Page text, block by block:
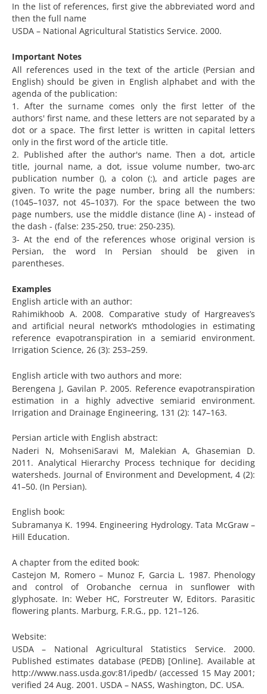
In the list of references, first give the abbreviated word and
then the full name
USDA – National Agricultural Statistics Service. 2000.
Important Notes
All references used in the text of the article (Persian and
English) should be given in English alphabet and with the
agenda of the publication:
1. After the surname comes only the first letter of the
authors' first name, and these letters are not separated by a
dot or a space. The first letter is written in capital letters
only in the first word of the article title.
2. Published after the author's name. Then a dot, article
title, journal name, a dot, issue volume number, two-arc
publication number (), a colon (:), and article pages are
given. To write the page number, bring all the numbers:
(1045–1037, not 45–1037). For the space between the two
page numbers, use the middle distance (line A) - instead of
the dash - (false: 235-250, true: 250-235).
3- At the end of the references whose original version is
Persian, the word In Persian should be given in
parentheses.
Examples
English article with an author:
Rahimikhoob A. 2008. Comparative study of Hargreaves’s
and artificial neural network’s mthodologies in estimating
reference evapotranspiration in a semiarid environment.
Irrigation Science, 26 (3): 253–259.
English article with two authors and more:
Berengena J, Gavilan P. 2005. Reference evapotranspiration
estimation in a highly advective semiarid environment.
Irrigation and Drainage Engineering, 131 (2): 147–163.
Persian article with English abstract:
Naderi N, MohseniSaravi M, Malekian A, Ghasemian D.
2011. Analytical Hierarchy Process technique for deciding
watersheds. Journal of Environment and Development, 4 (2):
41–50. (In Persian).
English book:
Subramanya K. 1994. Engineering Hydrology. Tata McGraw –
Hill Education.
A chapter from the edited book:
Castejon M, Romero – Munoz F, Garcia L. 1987. Phenology
and control of Orobanche cernua in sunflower with
glyphosate. In: Weber HC, Forstreuter W, Editors. Parasitic
flowering plants. Marburg, F.R.G., pp. 121–126.
Website:
USDA – National Agricultural Statistics Service. 2000.
Published estimates database (PEDB) [Online]. Available at
http://www.nass.usda.gov:81/ipedb/ (accessed 15 May 2001;
verified 24 Aug. 2001. USDA – NASS, Washington, DC. USA.